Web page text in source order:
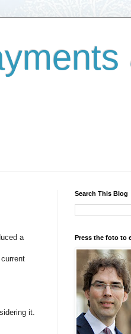
a
it.
Search This Blog
Press the foto to